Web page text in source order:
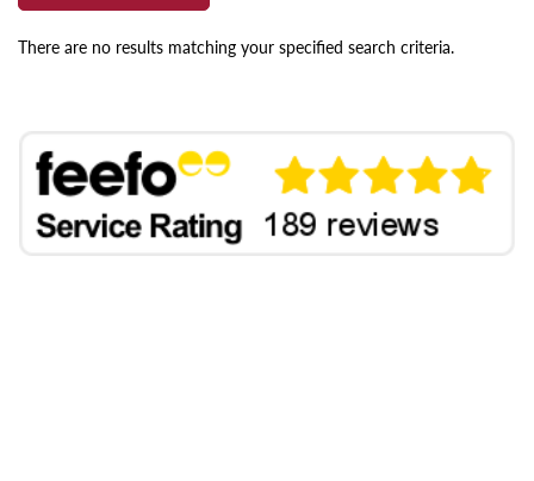
There are no results matching your specified search criteria.